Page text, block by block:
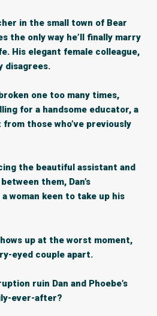
in the small town of Bear
the only way he’ll finally marry
His elegant female colleague,
disagrees.
one too many times,
for a handsome educator, a
those who’ve previously
the beautiful assistant and
them, Dan’s
woman keen to take up his
up at the worst moment,
eyed couple apart.
ruin Dan and Phoebe’s
ever-after?